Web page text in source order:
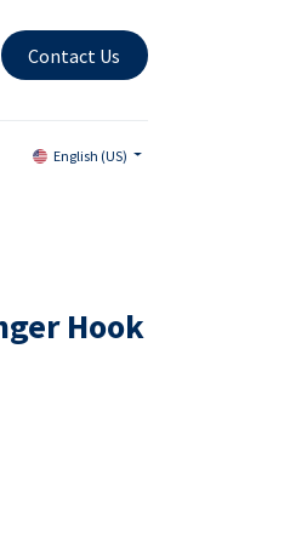
Contact Us
English (US)
Hook